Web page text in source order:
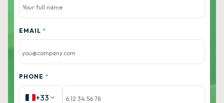
EMAIL *
PHONE *
+33